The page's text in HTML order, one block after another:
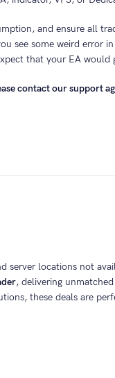
and ensure all
see some weird error
that your EA would
contact our support
server locations not
, delivering
these deals are